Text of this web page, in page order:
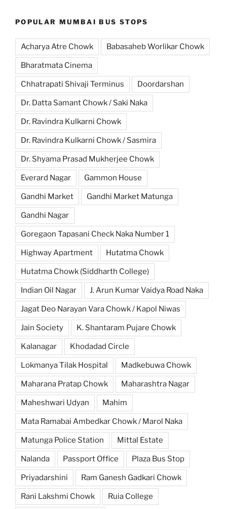
POPULAR MUMBAI BUS STOPS
Acharya Atre Chowk Babasaheb Worlikar Chowk
Bharatmata Cinema
Chhatrapati Shivaji Terminus Doordarshan
Dr. Datta Samant Chowk / Saki Naka
Dr. Ravindra Kulkarni Chowk
Dr. Ravindra Kulkarni Chowk / Sasmira
Dr. Shyama Prasad Mukherjee Chowk
Everard Nagar Gammon House
Gandhi Market Gandhi Market Matunga
Gandhi Nagar
Goregaon Tapasani Check Naka Number 1
Highway Apartment Hutatma Chowk
Hutatma Chowk (Siddharth College)
Indian Oil Nagar J. Arun Kumar Vaidya Road Naka
Jagat Deo Narayan Vara Chowk / Kapol Niwas
Jain Society K. Shantaram Pujare Chowk
Kalanagar Khodadad Circle
Lokmanya Tilak Hospital Madkebuwa Chowk
Maharana Pratap Chowk Maharashtra Nagar
Maheshwari Udyan Mahim
Mata Ramabai Ambedkar Chowk / Marol Naka
Matunga Police Station Mittal Estate
Nalanda Passport Office Plaza Bus Stop
Priyadarshini Ram Ganesh Gadkari Chowk
Rani Lakshmi Chowk Ruia College